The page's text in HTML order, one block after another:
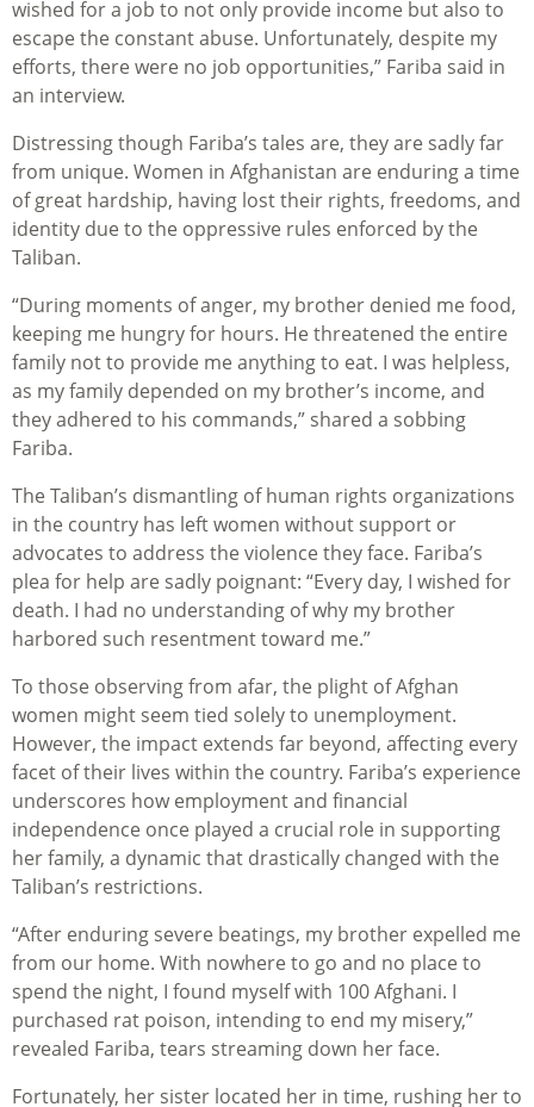
wished for a job to not only provide income but also to
escape the constant abuse. Unfortunately, despite my
efforts, there were no job opportunities,” Fariba said in
an interview.
Distressing though Fariba’s tales are, they are sadly far
from unique. Women in Afghanistan are enduring a time
of great hardship, having lost their rights, freedoms, and
identity due to the oppressive rules enforced by the
Taliban.
“During moments of anger, my brother denied me food,
keeping me hungry for hours. He threatened the entire
family not to provide me anything to eat. I was helpless,
as my family depended on my brother’s income, and
they adhered to his commands,” shared a sobbing
Fariba.
The Taliban’s dismantling of human rights organizations
in the country has left women without support or
advocates to address the violence they face. Fariba’s
plea for help are sadly poignant: “Every day, I wished for
death. I had no understanding of why my brother
harbored such resentment toward me.”
To those observing from afar, the plight of Afghan
women might seem tied solely to unemployment.
However, the impact extends far beyond, affecting every
facet of their lives within the country. Fariba’s experience
underscores how employment and financial
independence once played a crucial role in supporting
her family, a dynamic that drastically changed with the
Taliban’s restrictions.
“After enduring severe beatings, my brother expelled me
from our home. With nowhere to go and no place to
spend the night, I found myself with 100 Afghani. I
purchased rat poison, intending to end my misery,”
revealed Fariba, tears streaming down her face.
Fortunately, her sister located her in time, rushing her to